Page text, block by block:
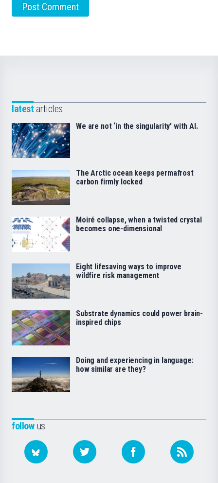
followus
latest articles
We are not ‘in the singularity’ with AI.
The Arctic ocean keeps permafrost
carbon firmly locked
Moiré collapse, when a twisted crystal
becomes one-dimensional
Eight lifesaving ways to improve
wildfire risk management
Substrate dynamics could power brain-
inspired chips
Doing and experiencing in language:
how similar are they?